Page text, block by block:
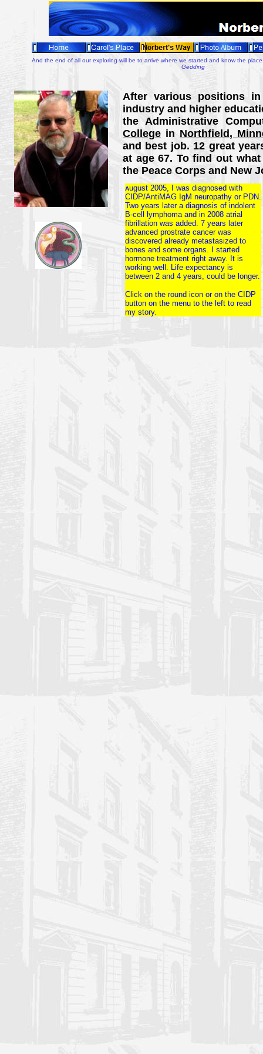
And the end of all our exploring will be to arrive where we started and know the
Gedding
After various positions
industry and higher
the Administrative
College in Northfield,
and best job. 12 great
at age 67. To find out
the Peace Corps and New
August 2005, I was diagnosed with
CIDP/AntiMAG IgM neuropathy or PDN.
Two years later a diagnosis of indolent
B-cell lymphoma and in 2008 atrial
fibrillation was added. 7 years later
advanced prostrate cancer was
discovered already metastasized to
bones and some organs. I started
hormone treatment right away. It is
working well. Life expectancy is
between 2 and 4 years, could be longer.
Click on the round icon or on the CIDP
button on the menu to the left to read
my story